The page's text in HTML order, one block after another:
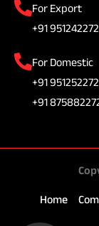
For Export
+91
For Domestic
+91
+91
Home